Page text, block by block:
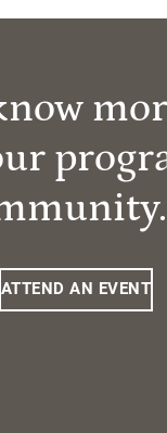
ATTEND AN EVENT